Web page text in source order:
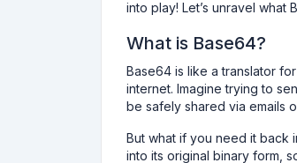
into play! Let’s unravel
What is Base64?
Base64 is like a translator
internet. Imagine trying to
be safely shared via emails
But what if you need it back
into its original binary form,